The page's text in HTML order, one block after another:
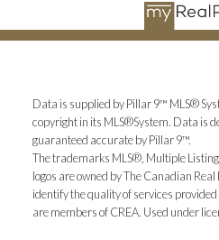
Data is supplied by Pillar 9™ MLS®
copyright in its MLS®System. Data is
guaranteed accurate by Pillar 9™.
The trademarks MLS®, Multiple
logos are owned by The Canadian
identify the quality of services
are members of CREA. Used under